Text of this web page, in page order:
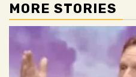
MORE STORIES